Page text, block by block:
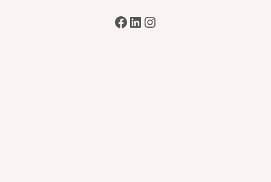
Facebook
LinkedIn
Instagram